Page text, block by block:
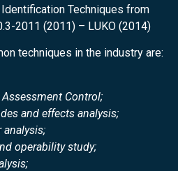
Techniques from
2011 (2011) – LUKO (2014)
techniques in the industry are:
Control;
and effects analysis;
analysis;
operability study;